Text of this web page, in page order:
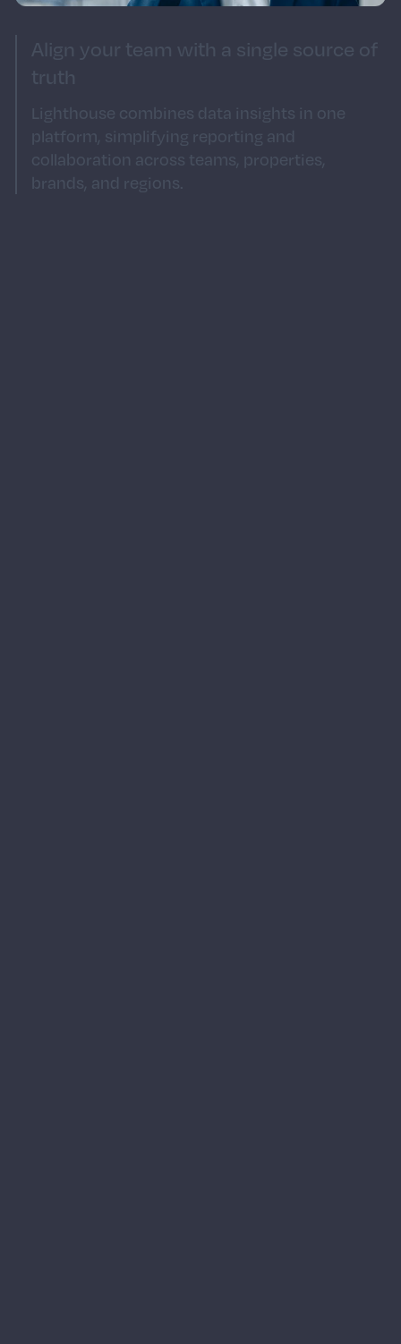
Align your team with a single source of
truth
Lighthouse combines data insights in one
platform, simplifying reporting and
collaboration across teams, properties,
brands, and regions.